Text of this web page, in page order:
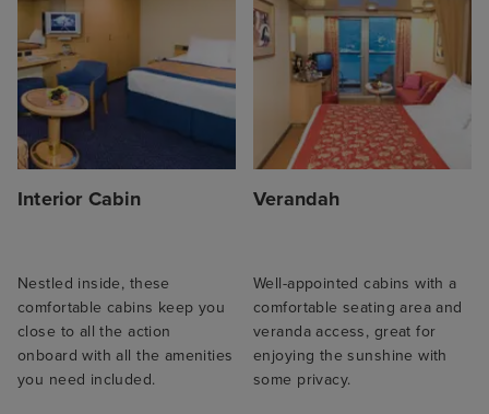
Interior Cabin
Nestled inside, these
comfortable cabins keep you
close to all the action
onboard with all the amenities
you need included.
Verandah
Well-appointed cabins with a
comfortable seating area and
veranda access, great for
enjoying the sunshine with
some privacy.